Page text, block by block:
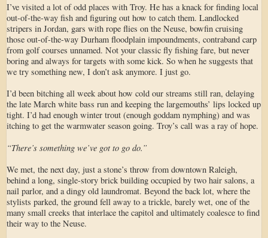
I’ve visited a lot of odd places with Troy. He has a knack for finding local
out-of-the-way fish and figuring out how to catch them. Landlocked
stripers in Jordan, gars with rope flies on the Neuse, bowfin cruising
those out-of-the-way Durham floodplain impoundments, contraband carp
from golf courses unnamed. Not your classic fly fishing fare, but never
boring and always for targets with some kick. So when he suggests that
we try something new, I don’t ask anymore. I just go.
I’d been bitching all week about how cold our streams still ran, delaying
the late March white bass run and keeping the largemouths’ lips locked up
tight. I’d had enough winter trout (enough goddam nymphing) and was
itching to get the warmwater season going. Troy’s call was a ray of hope.
“There’s something we’ve got to go do.”
We met, the next day, just a stone’s throw from downtown Raleigh,
behind a long, single-story brick building occupied by two hair salons, a
nail parlor, and a dingy old laundromat. Beyond the back lot, where the
stylists parked, the ground fell away to a trickle, barely wet, one of the
many small creeks that interlace the capitol and ultimately coalesce to find
their way to the Neuse.